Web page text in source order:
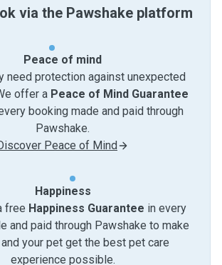
via the Pawshake platform
Peace of mind
need protection against unexpected
offer a Peace of Mind Guarantee
booking made and paid through
Pawshake.
Peace of Mind
Happiness
free Happiness Guarantee in every
and paid through Pawshake to make
your pet get the best pet care
experience possible.